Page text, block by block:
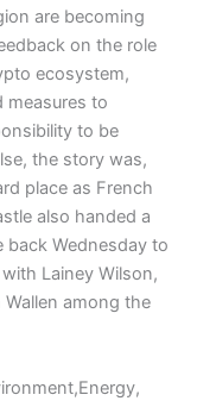
are becoming
on the role
ecosystem,
measures to
to be
the story was,
place as French
also handed a
back Wednesday to
Lainey Wilson,
among the